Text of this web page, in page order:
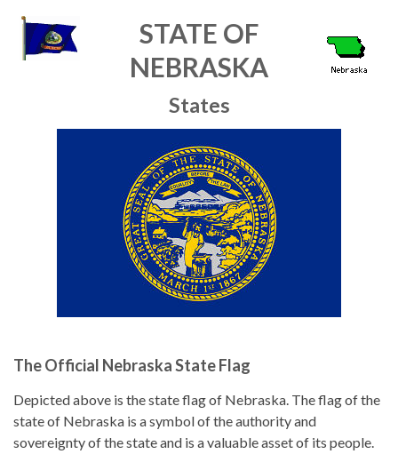
STATE OF
NEBRASKA
States
The Official Nebraska State Flag
Depicted above is the state flag of Nebraska. The flag of the
state of Nebraska is a symbol of the authority and
sovereignty of the state and is a valuable asset of its people.